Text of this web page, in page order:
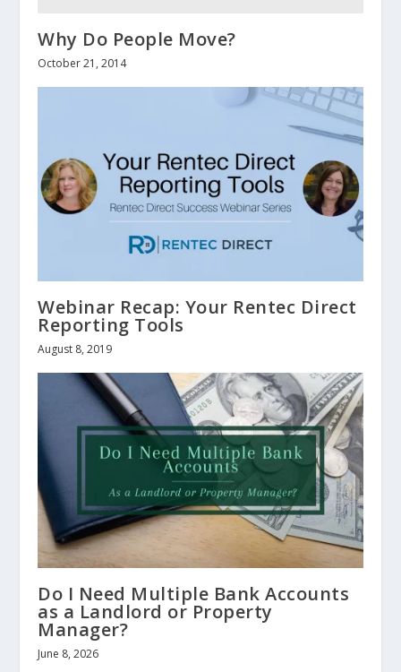
Why Do People Move?
October 21, 2014
Webinar Recap: Your Rentec Direct
Reporting Tools
August 8, 2019
Do I Need Multiple Bank Accounts
as a Landlord or Property
Manager?
June 8, 2026